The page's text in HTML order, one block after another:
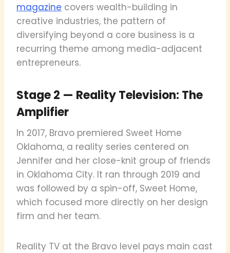
magazine covers wealth-building in
creative industries, the pattern of
diversifying beyond a core business is a
recurring theme among media-adjacent
entrepreneurs.
Stage 2 — Reality Television: The
Amplifier
In 2017, Bravo premiered Sweet Home
Oklahoma, a reality series centered on
Jennifer and her close-knit group of friends
in Oklahoma City. It ran through 2019 and
was followed by a spin-off, Sweet Home,
which focused more directly on her design
firm and her team.
Reality TV at the Bravo level pays main cast